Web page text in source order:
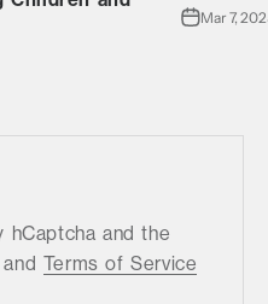
Mar 7,
and the
and Terms of Service